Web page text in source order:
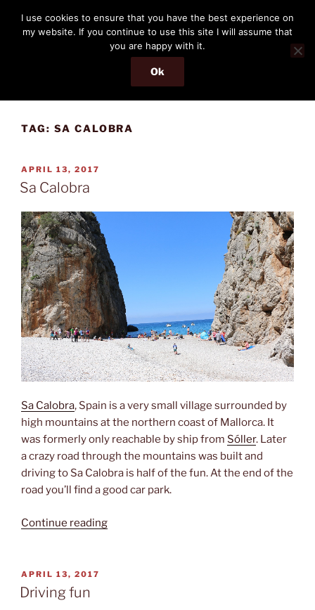
content
THE PASSENGER
Memories and hints of a travelling IT professional.
Menu
TAG: SA CALOBRA
POSTED
ON
APRIL 13, 2017
Sa Calobra
Sa Calobra, Spain is a very small village surrounded by
high mountains at the northern coast of Mallorca. It
was formerly only reachable by ship from Sóller. Later
a crazy road through the mountains was built and
driving to Sa Calobra is half of the fun. At the end of the
road you’ll find a good car park.
Continue reading“Sa
POSTED
ON
APRIL 13, 2017
Driving fun
I use cookies to ensure that you have the best experience on
my website. If you continue to use this site I will assume that
you are happy with it.
Ok